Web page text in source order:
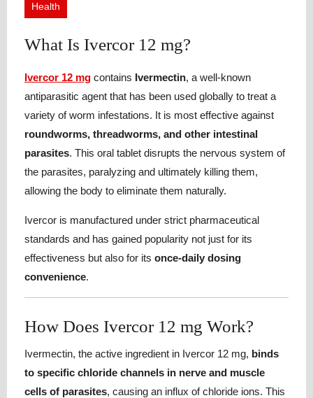
Health
What Is Ivercor 12 mg?
Ivercor 12 mg contains Ivermectin, a well-known
antiparasitic agent that has been used globally to treat a
variety of worm infestations. It is most effective against
roundworms, threadworms, and other intestinal
parasites. This oral tablet disrupts the nervous system of
the parasites, paralyzing and ultimately killing them,
allowing the body to eliminate them naturally.
Ivercor is manufactured under strict pharmaceutical
standards and has gained popularity not just for its
effectiveness but also for its once-daily dosing
convenience.
How Does Ivercor 12 mg Work?
Ivermectin, the active ingredient in Ivercor 12 mg, binds
to specific chloride channels in nerve and muscle
cells of parasites, causing an influx of chloride ions. This